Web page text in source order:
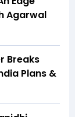
Agarwal
Breaks
Plans &